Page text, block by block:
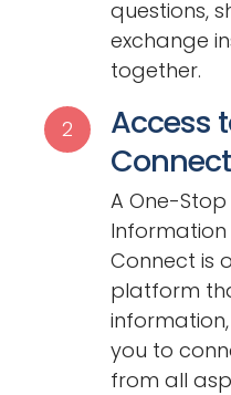
questions,
exchange
together.
2
Access
Connect
A One-
Information
Connect is
platform
you to
from all